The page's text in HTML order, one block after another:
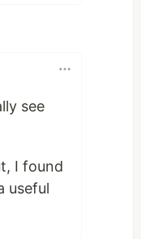
see
I found
useful